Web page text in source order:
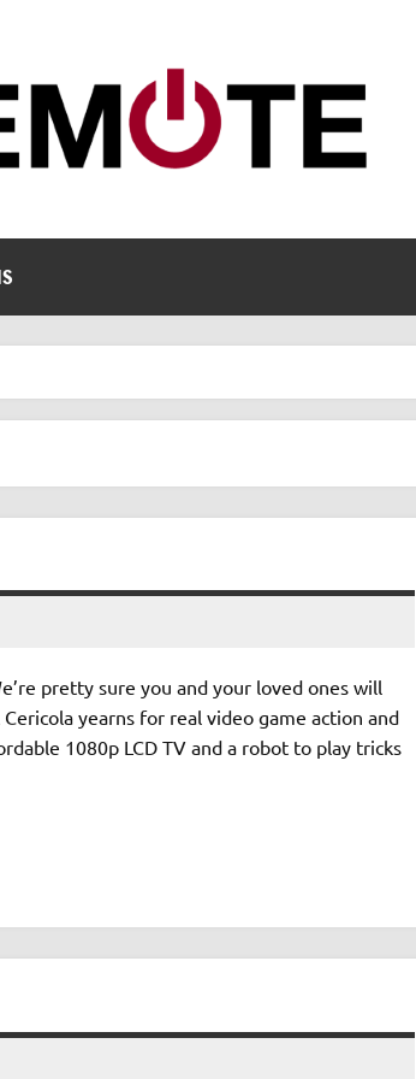
pretty sure you and your loved ones will
yearns for real video game action and
1080p LCD TV and a robot to play tricks